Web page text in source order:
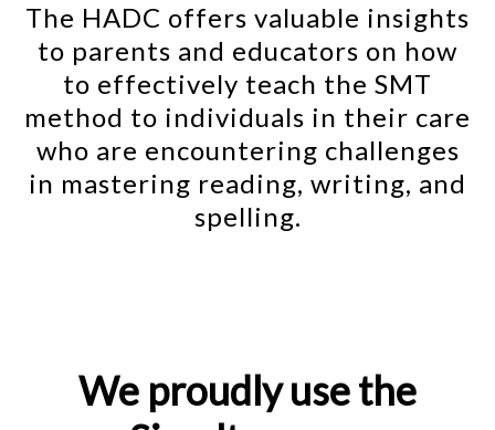
The HADC offers valuable insights
to parents and educators on how
to effectively teach the SMT
method to individuals in their care
who are encountering challenges
in mastering reading, writing, and
spelling.
We proudly use the